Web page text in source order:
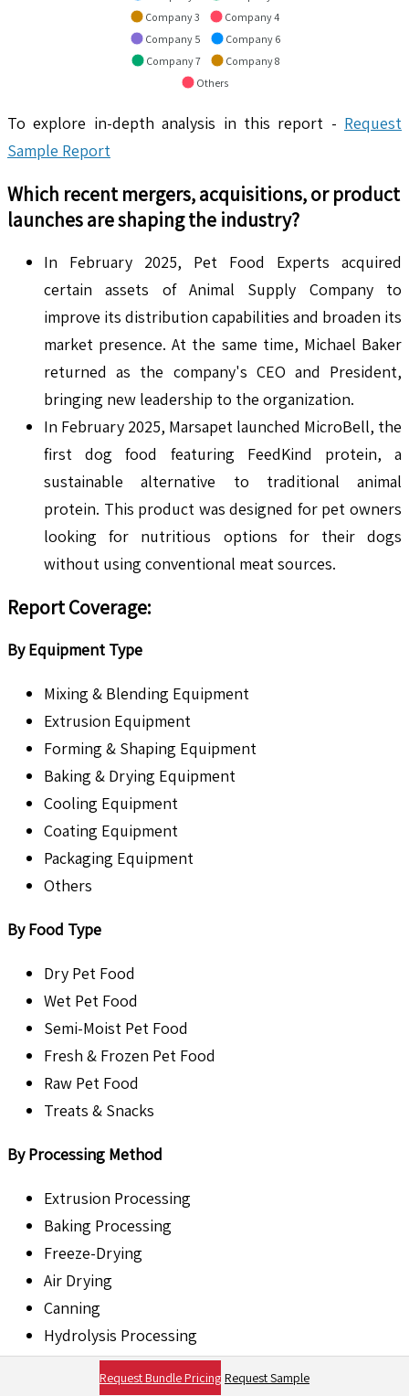
Company 3
Company 4
Company 5
Company 6
Company 7
Company 8
Others
To explore in-depth analysis in this report - Request
Sample Report
Which recent mergers, acquisitions, or product
launches are shaping the industry?
In February 2025, Pet Food Experts acquired
certain assets of Animal Supply Company to
improve its distribution capabilities and broaden its
market presence. At the same time, Michael Baker
returned as the company's CEO and President,
bringing new leadership to the organization.
In February 2025, Marsapet launched MicroBell, the
first dog food featuring FeedKind protein, a
sustainable alternative to traditional animal
protein. This product was designed for pet owners
looking for nutritious options for their dogs
without using conventional meat sources.
Report Coverage:
By Equipment Type
Mixing & Blending Equipment
Extrusion Equipment
Forming & Shaping Equipment
Baking & Drying Equipment
Cooling Equipment
Coating Equipment
Packaging Equipment
Others
By Food Type
Dry Pet Food
Wet Pet Food
Semi-Moist Pet Food
Fresh & Frozen Pet Food
Raw Pet Food
Treats & Snacks
By Processing Method
Extrusion Processing
Baking Processing
Freeze-Drying
Air Drying
Canning
Hydrolysis Processing
By Ingredient TypeRequest Bundle Pricing Request Sample